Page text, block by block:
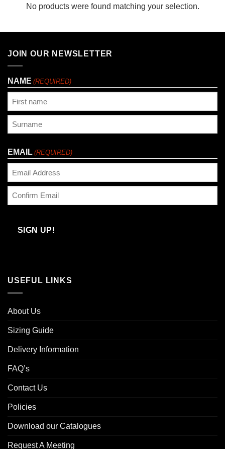
No products were found matching your selection.
JOIN OUR NEWSLETTER
NAME (REQUIRED)
EMAIL (REQUIRED)
Email
SIGN UP!
USEFUL LINKS
About Us
Sizing Guide
Delivery Information
FAQ’s
Contact Us
Policies
Download our Catalogues
Request A Meeting